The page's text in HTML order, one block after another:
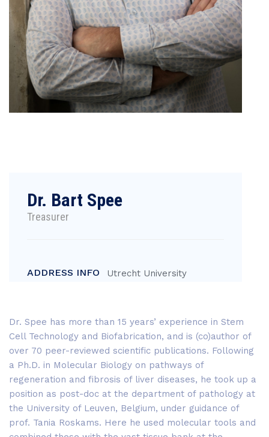
Dr. Bart Spee
Treasurer
ADDRESS INFO Utrecht University
Dr. Spee has more than 15 years’ experience in Stem
Cell Technology and Biofabrication, and is (co)author of
over 70 peer-reviewed scientific publications. Following
a Ph.D. in Molecular Biology on pathways of
regeneration and fibrosis of liver diseases, he took up a
position as post-doc at the department of pathology at
the University of Leuven, Belgium, under guidance of
prof. Tania Roskams. Here he used molecular tools and